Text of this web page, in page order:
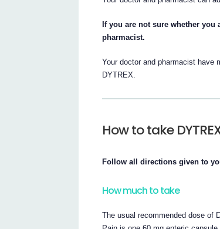
If you are not sure whether
pharmacist.
Your doctor and pharmacist have
DYTREX.
How to take
Follow all directions given to
How much to take
The usual recommended dose of